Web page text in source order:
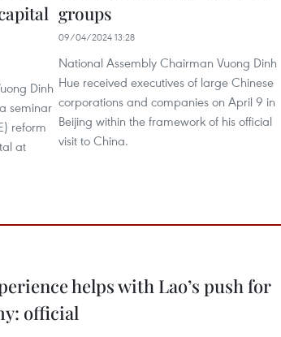
Dinh
seminar
reform
at
groups
09/04/2024 13:28
National Assembly Chairman Vuong Dinh
Hue received executives of large Chinese
corporations and companies on April 9 in
Beijing within the framework of his official
visit to China.
helps with Lao’s push for
official